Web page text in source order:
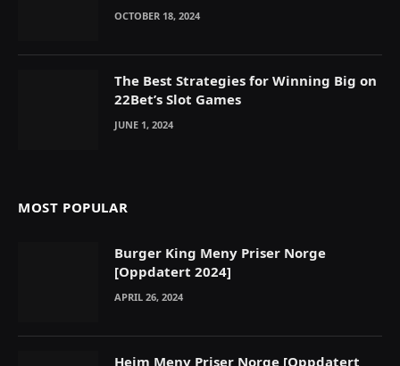
OCTOBER 18, 2024
The Best Strategies for Winning Big on
22Bet’s Slot Games
JUNE 1, 2024
MOST POPULAR
Burger King Meny Priser Norge
[Oppdatert 2024]
APRIL 26, 2024
Heim Meny Priser Norge [Oppdatert